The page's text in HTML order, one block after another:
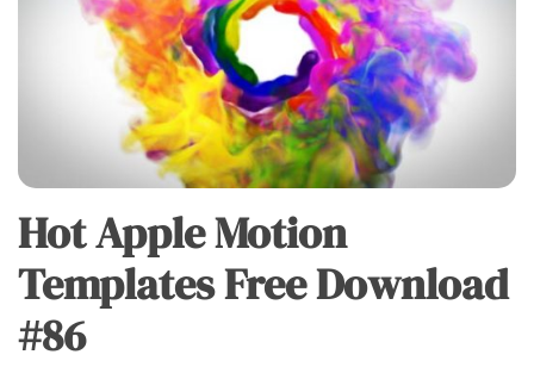
Hot Apple Motion
Templates Free Download
#86